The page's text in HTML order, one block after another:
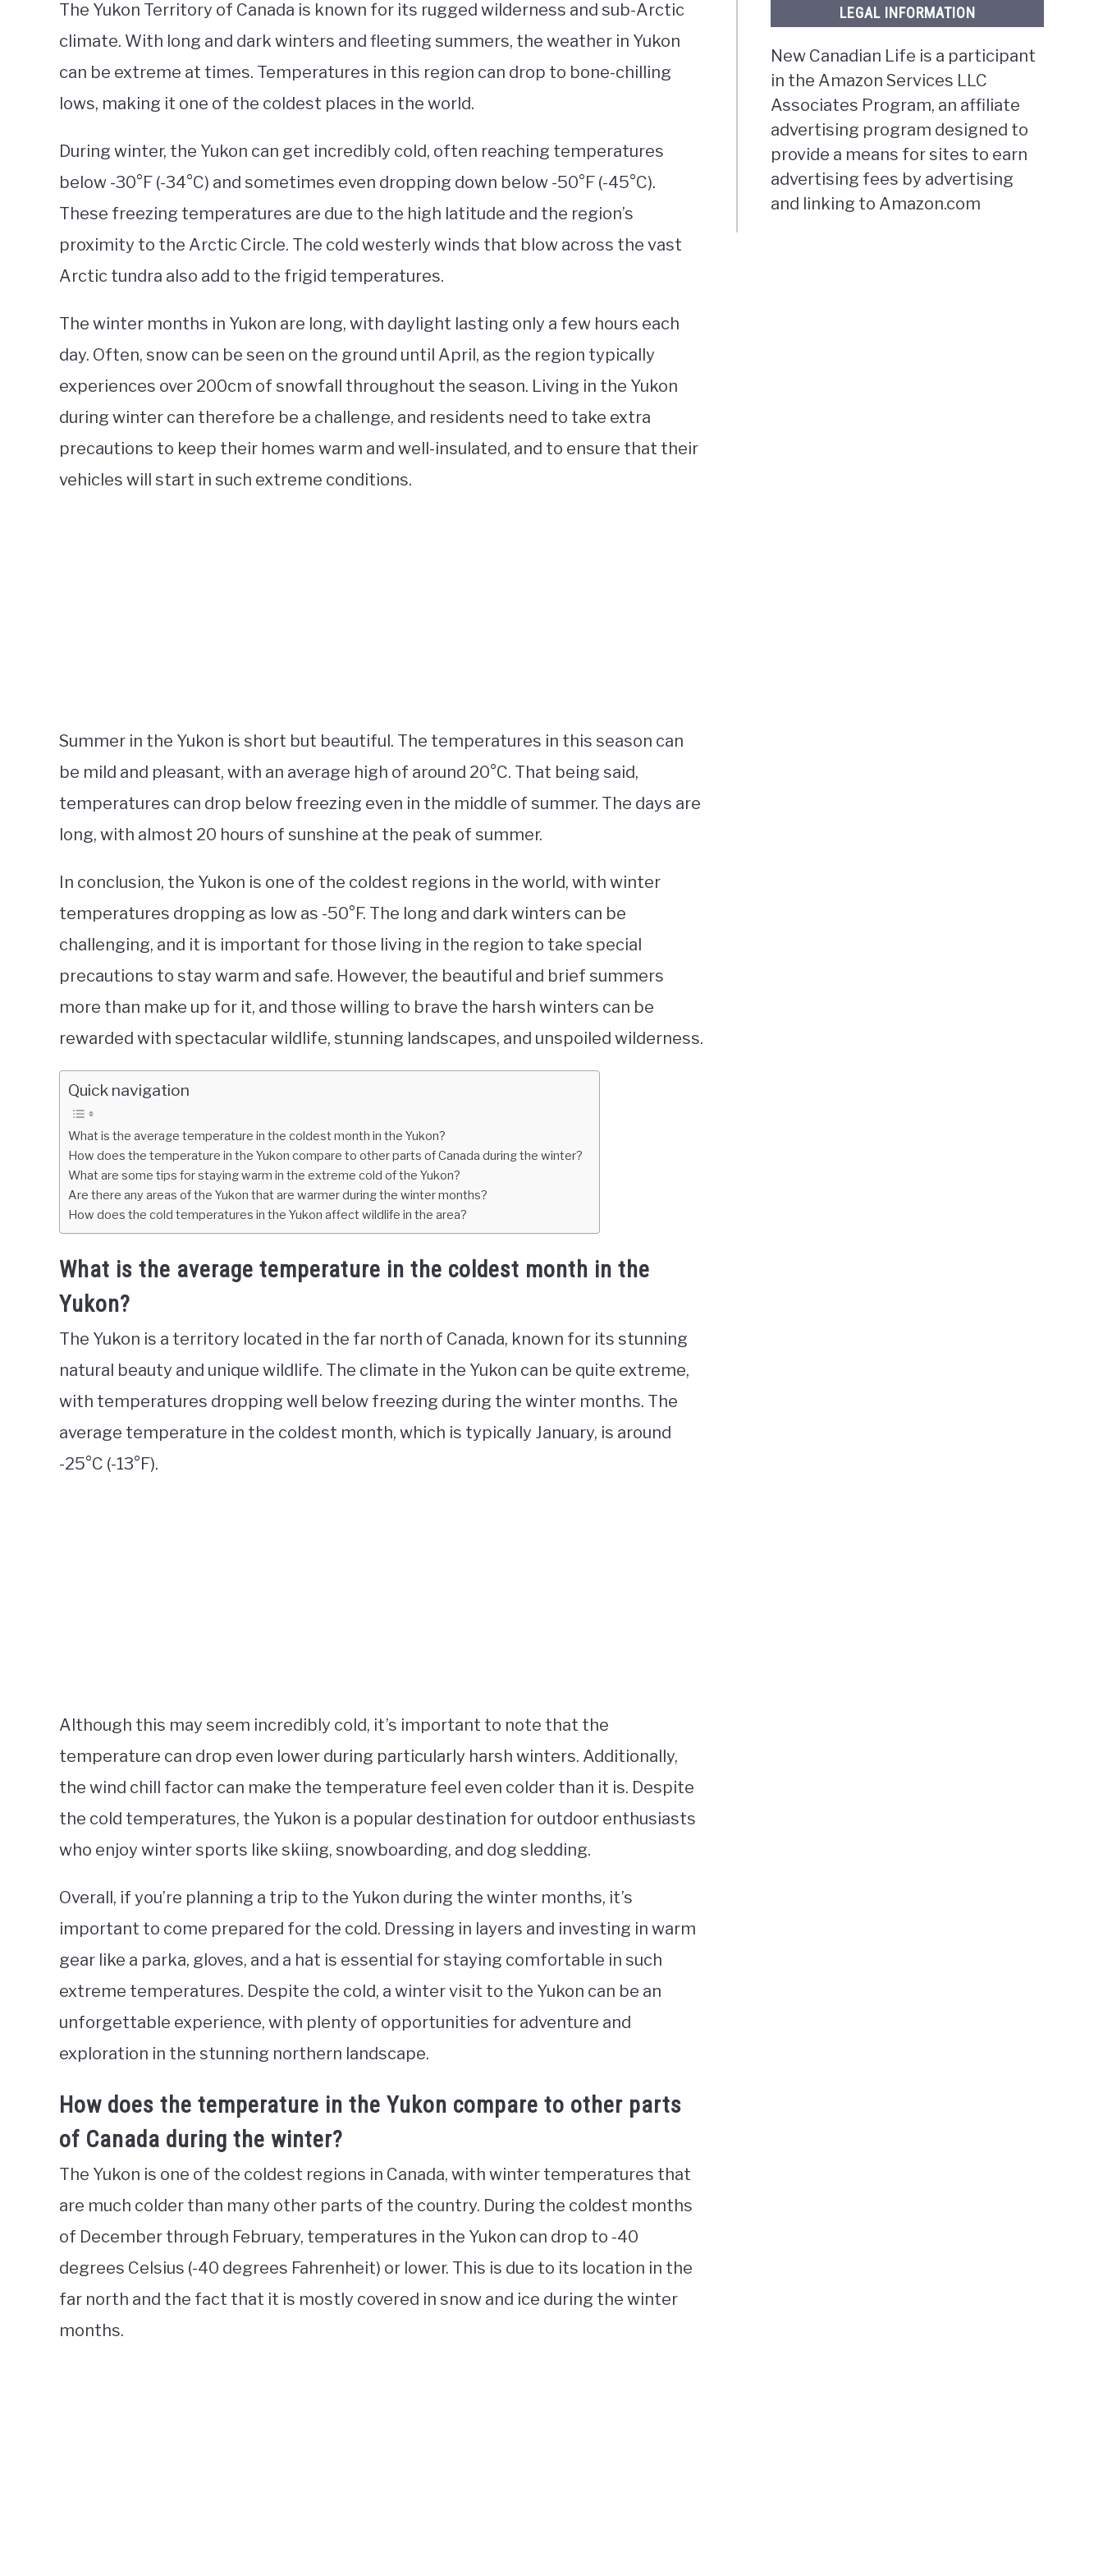
The Yukon Territory of Canada is known for its rugged wilderness and sub-Arctic
climate. With long and dark winters and fleeting summers, the weather in Yukon
can be extreme at times. Temperatures in this region can drop to bone-chilling
lows, making it one of the coldest places in the world.
During winter, the Yukon can get incredibly cold, often reaching temperatures
below -30°F (-34°C) and sometimes even dropping down below -50°F (-45°C).
These freezing temperatures are due to the high latitude and the region’s
proximity to the Arctic Circle. The cold westerly winds that blow across the vast
Arctic tundra also add to the frigid temperatures.
The winter months in Yukon are long, with daylight lasting only a few hours each
day. Often, snow can be seen on the ground until April, as the region typically
experiences over 200cm of snowfall throughout the season. Living in the Yukon
during winter can therefore be a challenge, and residents need to take extra
precautions to keep their homes warm and well-insulated, and to ensure that their
vehicles will start in such extreme conditions.
Summer in the Yukon is short but beautiful. The temperatures in this season can
be mild and pleasant, with an average high of around 20°C. That being said,
temperatures can drop below freezing even in the middle of summer. The days are
long, with almost 20 hours of sunshine at the peak of summer.
In conclusion, the Yukon is one of the coldest regions in the world, with winter
temperatures dropping as low as -50°F. The long and dark winters can be
challenging, and it is important for those living in the region to take special
precautions to stay warm and safe. However, the beautiful and brief summers
more than make up for it, and those willing to brave the harsh winters can be
rewarded with spectacular wildlife, stunning landscapes, and unspoiled wilderness.
Quick navigation
What is the average temperature in the coldest month in the Yukon?
How does the temperature in the Yukon compare to other parts of Canada during the winter?
What are some tips for staying warm in the extreme cold of the Yukon?
Are there any areas of the Yukon that are warmer during the winter months?
How does the cold temperatures in the Yukon affect wildlife in the area?
What is the average temperature in the coldest month in the
Yukon?
The Yukon is a territory located in the far north of Canada, known for its stunning
natural beauty and unique wildlife. The climate in the Yukon can be quite extreme,
with temperatures dropping well below freezing during the winter months. The
average temperature in the coldest month, which is typically January, is around
-25°C (-13°F).
Although this may seem incredibly cold, it’s important to note that the
temperature can drop even lower during particularly harsh winters. Additionally,
the wind chill factor can make the temperature feel even colder than it is. Despite
the cold temperatures, the Yukon is a popular destination for outdoor enthusiasts
who enjoy winter sports like skiing, snowboarding, and dog sledding.
Overall, if you’re planning a trip to the Yukon during the winter months, it’s
important to come prepared for the cold. Dressing in layers and investing in warm
gear like a parka, gloves, and a hat is essential for staying comfortable in such
extreme temperatures. Despite the cold, a winter visit to the Yukon can be an
unforgettable experience, with plenty of opportunities for adventure and
exploration in the stunning northern landscape.
How does the temperature in the Yukon compare to other parts
of Canada during the winter?
The Yukon is one of the coldest regions in Canada, with winter temperatures that
are much colder than many other parts of the country. During the coldest months
of December through February, temperatures in the Yukon can drop to -40
degrees Celsius (-40 degrees Fahrenheit) or lower. This is due to its location in the
far north and the fact that it is mostly covered in snow and ice during the winter
months.
LEGAL INFORMATION
New Canadian Life is a participant
in the Amazon Services LLC
Associates Program, an affiliate
advertising program designed to
provide a means for sites to earn
advertising fees by advertising
and linking to Amazon.com